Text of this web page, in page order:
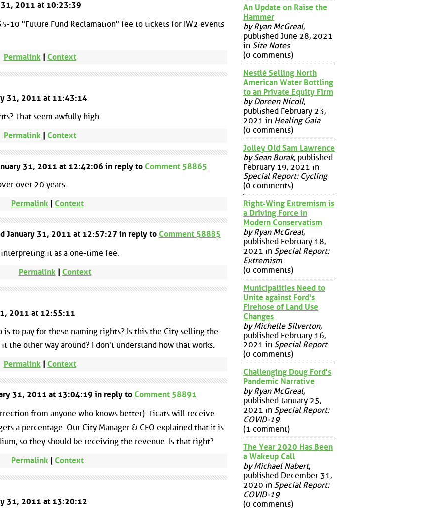
31, 2011 at 10:23:39
10 "Future Fund Reclamation" fee to tickets for IW2 events
Permalink | Context
31, 2011 at 11:43:14
That seem awfully high.
Permalink| Context
31, 2011 at 12:42:06 in reply to Comment 58865
over 20 years.
Permalink | Context
January 31, 2011 at 12:57:27 in reply to Comment 58885
it as a one-time fee.
Permalink | Context
2011 at 12:55:11
is to pay for these naming rights? Is this the City selling the
the other way around? I don't understand how that works.
Permalink| Context
31, 2011 at 13:04:19 in reply to Comment 58891
from anyone who knows better): Ticats will receive
a percentage. Our City Manager & CFO explained that it is
so they should be receiving the revenue. Is that right?
Permalink | Context
31, 2011 at 13:20:12
An Update on Raise the
Hammer
by Ryan McGreal,
published June 28, 2021
in Site Notes
(0 comments)
Nestlé Selling North
American Water Bottling
to an Private Equity Firm
by Doreen Nicoll,
published February 23,
2021 in Healing Gaia
(0 comments)
Jolley Old Sam Lawrence
by Sean Burak, published
February 19, 2021 in
Special Report: Cycling
(0 comments)
Right-Wing Extremism is
a Driving Force in
Modern Conservatism
by Ryan McGreal,
published February 18,
2021 in Special Report:
Extremism
(0 comments)
Municipalities Need to
Unite against Ford's
Firehose of Land Use
Changes
by Michelle Silverton,
published February 16,
2021 in Special Report
(0 comments)
Challenging Doug Ford's
Pandemic Narrative
by Ryan McGreal,
published January 25,
2021 in Special Report:
COVID-19
(1 comment)
The Year 2020 Has Been
a Wakeup Call
by Michael Nabert,
published December 31,
2020 in Special Report:
COVID-19
(0 comments)